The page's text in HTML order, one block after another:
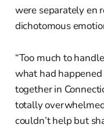
were separately en
dichotomous
“Too much to
what had
together in
totally
couldn’t help but